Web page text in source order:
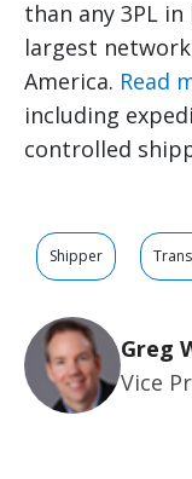
than any 3PL
largest
America. Read
including
controlled
Shipper
Greg
Vice